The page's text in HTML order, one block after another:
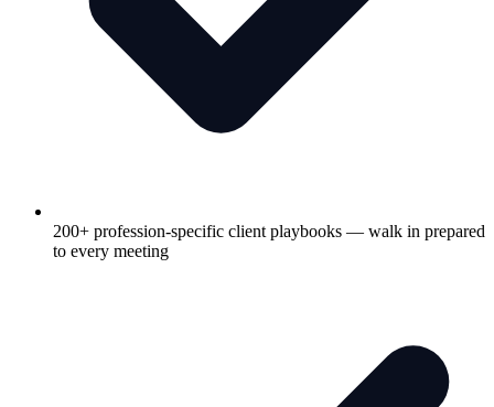
200+ profession-specific client playbooks — walk in prepared
to every meeting